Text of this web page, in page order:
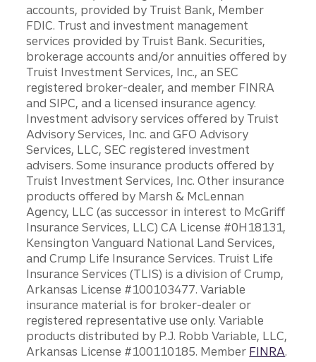
accounts, provided by Truist Bank, Member
FDIC. Trust and investment management
services provided by Truist Bank. Securities,
brokerage accounts and/or annuities offered by
Truist Investment Services, Inc., an SEC
registered broker-dealer, and member FINRA
and SIPC, and a licensed insurance agency.
Investment advisory services offered by Truist
Advisory Services, Inc. and GFO Advisory
Services, LLC, SEC registered investment
advisers. Some insurance products offered by
Truist Investment Services, Inc. Other insurance
products offered by Marsh & McLennan
Agency, LLC (as successor in interest to McGriff
Insurance Services, LLC) CA License #0H18131,
Kensington Vanguard National Land Services,
and Crump Life Insurance Services. Truist Life
Insurance Services (TLIS) is a division of Crump,
Arkansas License #100103477. Variable
insurance material is for broker-dealer or
registered representative use only. Variable
products distributed by P.J. Robb Variable, LLC,
Arkansas License #100110185. Member FINRA.